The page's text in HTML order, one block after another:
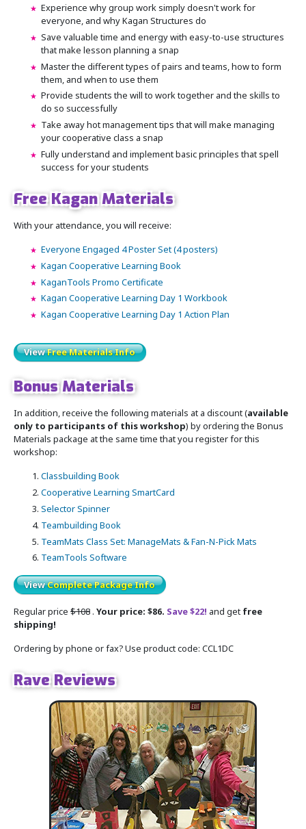
Experience why group work simply doesn't work for
everyone, and why Kagan Structures do
Save valuable time and energy with easy-to-use structures
that make lesson planning a snap
Master the different types of pairs and teams, how to form
them, and when to use them
Provide students the will to work together and the skills to
do so successfully
Take away hot management tips that will make managing
your cooperative class a snap
Fully understand and implement basic principles that spell
success for your students
Free Kagan Materials
With your attendance, you will receive:
Everyone Engaged 4 Poster Set (4 posters)
Kagan Cooperative Learning Book
KaganTools Promo Certificate
Kagan Cooperative Learning Day 1 Workbook
Kagan Cooperative Learning Day 1 Action Plan
ViewFree Materials Info
Bonus Materials
In addition, receive the following materials at a discount (available
only to participants of this workshop) by ordering the Bonus
Materials package at the same time that you register for this
workshop:
Classbuilding Book
Cooperative Learning SmartCard
Selector Spinner
Teambuilding Book
TeamMats Class Set: ManageMats & Fan-N-Pick Mats
TeamTools Software
ViewComplete Package Info
Regular price $108 . Your price: $86. Save $22! and get free
shipping!
Ordering by phone or fax? Use product code: CCL1DC
Rave Reviews